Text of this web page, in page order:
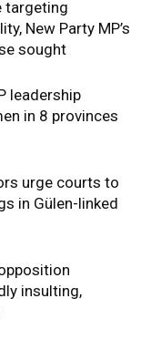
targeting
New Party MP’s
sought
leadership
in 8 provinces
urge courts to
in Gülen-linked
insulting,